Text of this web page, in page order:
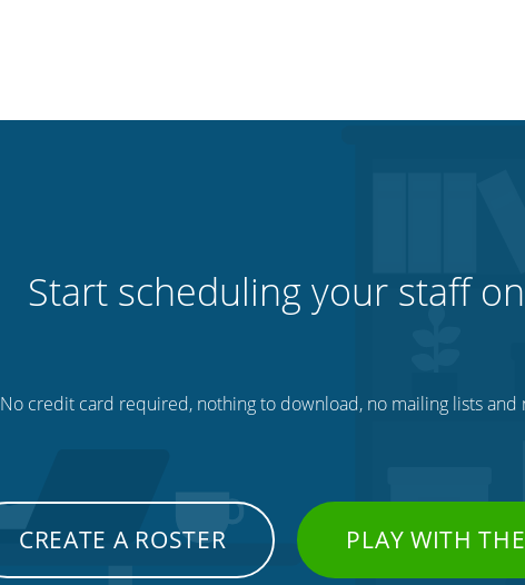
Start scheduling your staff
No credit card required, nothing to download, no mailing lists and
CREATE A ROSTER PLAY WITH